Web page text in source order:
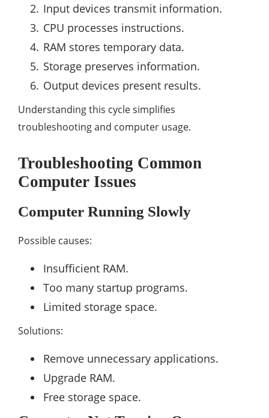
Input devices transmit information.
CPU processes instructions.
RAM stores temporary data.
Storage preserves information.
Output devices present results.
Understanding this cycle simplifies
troubleshooting and computer usage.
Troubleshooting Common
Computer Issues
Computer Running Slowly
Possible causes:
Insufficient RAM.
Too many startup programs.
Limited storage space.
Solutions:
Remove unnecessary applications.
Upgrade RAM.
Free storage space.